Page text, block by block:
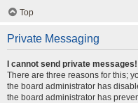
Top
Private Messaging
I cannot send private messages!
There are three reasons for this;
the board administrator has
the board administrator has